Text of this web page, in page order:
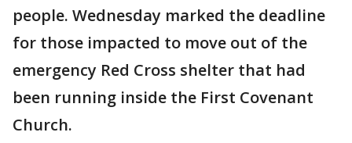
people. Wednesday marked the deadline
for those impacted to move out of the
emergency Red Cross shelter that had
been running inside the First Covenant
Church.